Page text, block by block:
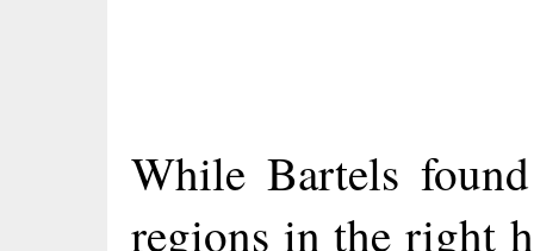
While Bartels
regions in the right